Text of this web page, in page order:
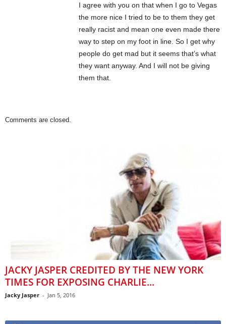
I agree with you on that when I go to Vegas
the more nice I tried to be to them they get
really racist and mean one even made there
way to step on my foot in line. So I get why
people do get mad but it seems that’s what
they want anyway. And I will not be giving
them that.
Comments are closed.
JACKY JASPER CREDITED BY THE NEW YORK
TIMES FOR EXPOSING CHARLIE...
Jacky Jasper - Jan 5, 2016